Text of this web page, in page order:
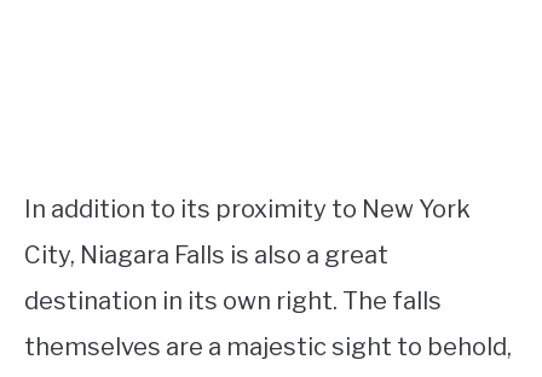
In addition to its proximity to New York
City, Niagara Falls is also a great
destination in its own right. The falls
themselves are a majestic sight to behold,